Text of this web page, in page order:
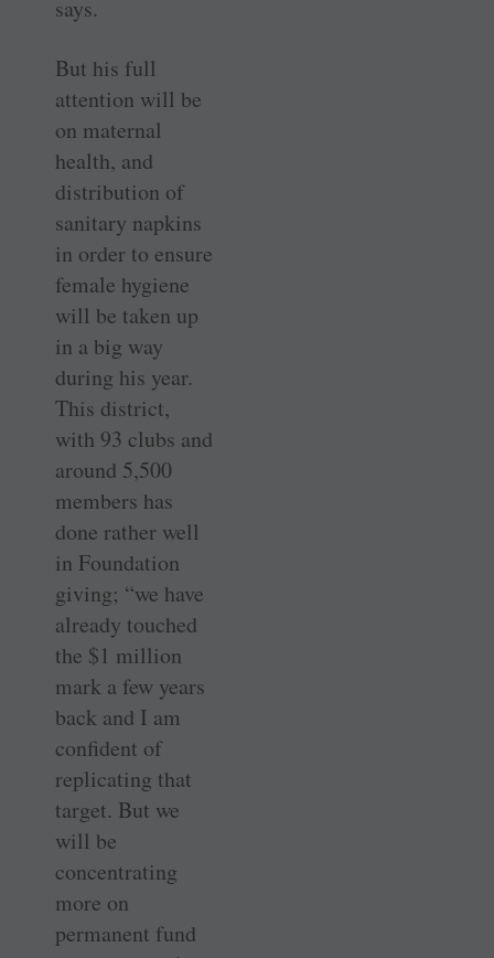
says.
But his full
attention will be
on maternal
health, and
distribution of
sanitary napkins
in order to ensure
female hygiene
will be taken up
in a big way
during his year.
This district,
with 93 clubs and
around 5,500
members has
done rather well
in Foundation
giving; “we have
already touched
the $1 million
mark a few years
back and I am
confident of
replicating that
target. But we
will be
concentrating
more on
permanent fund